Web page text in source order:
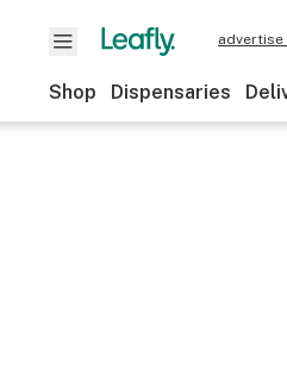
advertise
Shop Dispensaries